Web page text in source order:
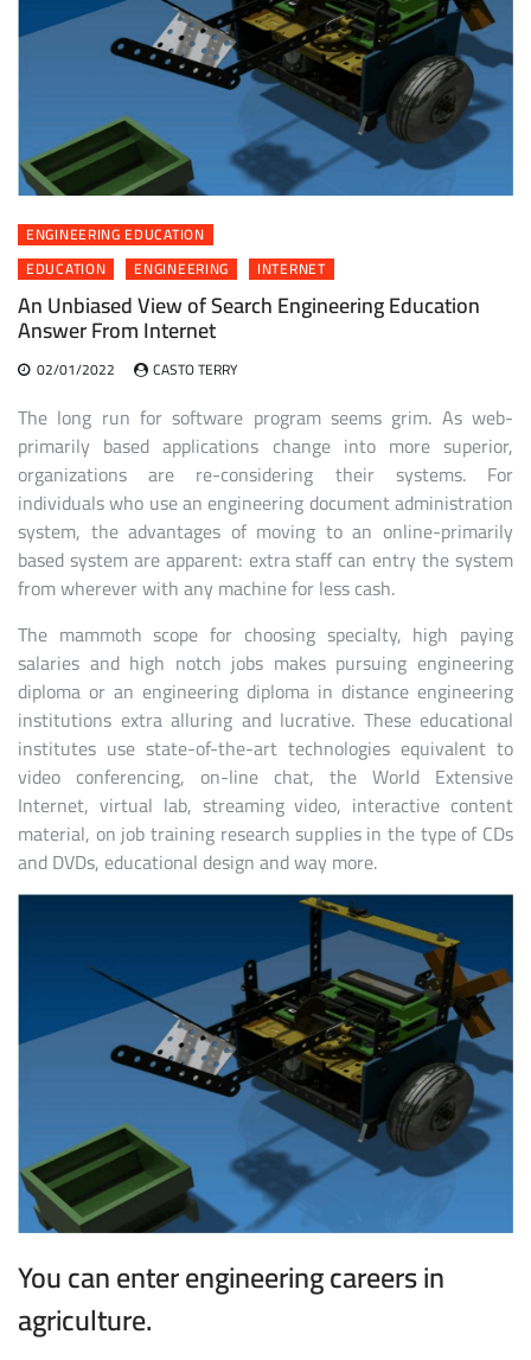
ENGINEERING EDUCATION
EDUCATION
ENGINEERING INTERNET
An Unbiased View of Search Engineering Education
Answer From Internet
02/01/2022 CASTO TERRY
The long run for software program seems grim. As web-
primarily based applications change into more superior,
organizations are re-considering their systems. For
individuals who use an engineering document administration
system, the advantages of moving to an online-primarily
based system are apparent: extra staff can entry the system
from wherever with any machine for less cash.
The mammoth scope for choosing specialty, high paying
salaries and high notch jobs makes pursuing engineering
diploma or an engineering diploma in distance engineering
institutions extra alluring and lucrative. These educational
institutes use state-of-the-art technologies equivalent to
video conferencing, on-line chat, the World Extensive
Internet, virtual lab, streaming video, interactive content
material, on job training research supplies in the type of CDs
and DVDs, educational design and way more.
You can enter engineering careers in
agriculture.